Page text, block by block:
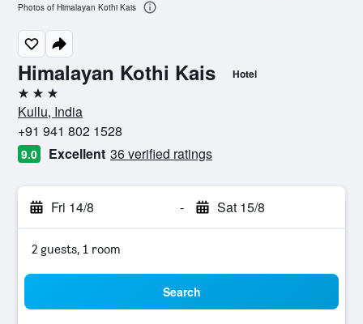
Himalayan Kothi Kais Hotel
3 stars
Kullu, India
+91 941 802 1528
9.0 Excellent 36 verified ratings
Fri 14/8 - Sat 15/8
2 guests, 1 room
Search
Photos of Himalayan Kothi Kais